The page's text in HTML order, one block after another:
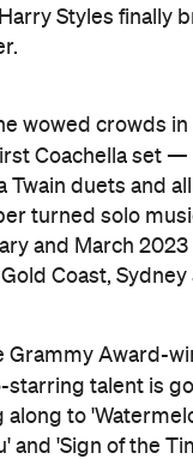
Styles finally
wowed crowds in
Coachella set —
Twain duets and
turned solo
and March
Coast,
Grammy Award-
starring talent is
along to
and 'Sign of the